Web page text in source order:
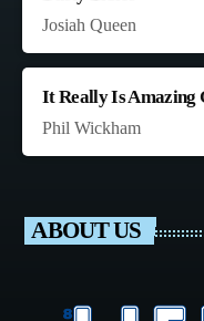
Josiah Queen
It Really Is Amazing
Phil Wickham
ABOUT US